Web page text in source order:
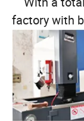
factory with